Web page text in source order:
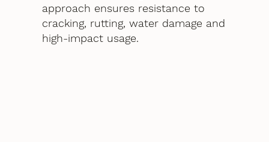
approach ensures resistance to
cracking, rutting, water damage and
high-impact usage.